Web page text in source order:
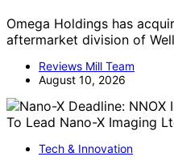
Omega Holdings has
aftermarket division of
Reviews Mill Team
August 10, 2026
Tech & Innovation